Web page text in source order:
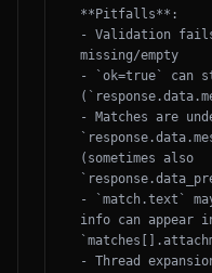
**Pitfalls**:
- Validation
missing/empty
- `ok=true` can
- Matches are
(sometimes also
- `match.text`
info can appear
- Thread